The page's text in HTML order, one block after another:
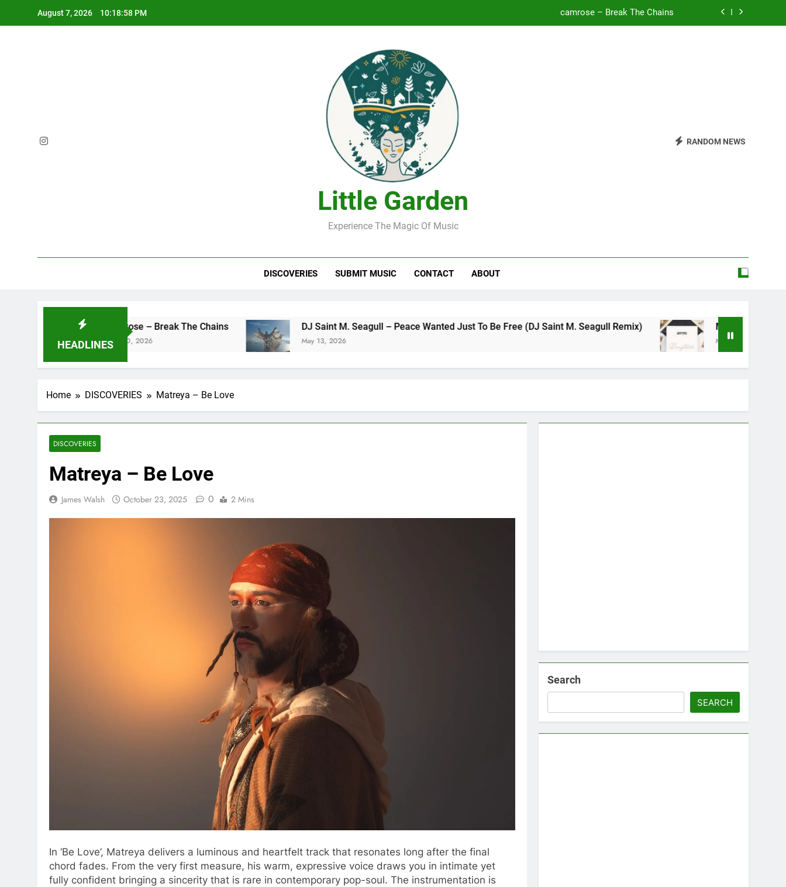
August 7, 2026 10:18:59 PM DJ Saint M. Seagull – Peace Wanted Just To Be Free (DJ Saint M. Seagull Remix)
DJ Saint M. Seagull – Peace Wanted Just To Be Free (DJ Saint M. Seagull Remix)
Little Garden
Experience The Magic Of Music
RANDOM NEWS
DISCOVERIES SUBMIT MUSIC CONTACT ABOUT
HEADLINES
camrose – Break The Chains
May 20, 2026
DJ Saint M. Seagull – Peace Wanted Just To Be Free (DJ Saint M. Seagull Remix)
May 13, 2026
Mattock – Daughters
May 12, 2026
Home DISCOVERIES Matreya – Be Love
DISCOVERIES
Matreya – Be Love
James Walsh October 23, 2025 0 2 Mins
In ‘Be Love’, Matreya delivers a luminous and heartfelt track that resonates long after the final
chord fades. From the very first measure, his warm, expressive voice draws you in intimate yet
fully confident bringing a sincerity that is rare in contemporary pop-soul. The instrumentation is
Search
SEARCH